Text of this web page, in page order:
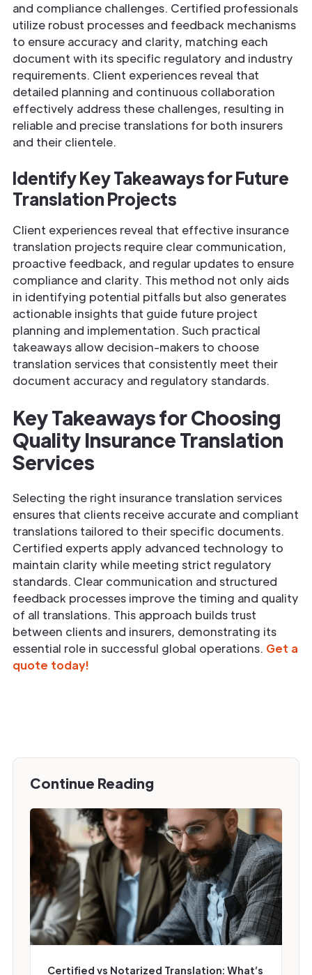
and compliance challenges. Certified professionals
utilize robust processes and feedback mechanisms
to ensure accuracy and clarity, matching each
document with its specific regulatory and industry
requirements. Client experiences reveal that
detailed planning and continuous collaboration
effectively address these challenges, resulting in
reliable and precise translations for both insurers
and their clientele.
Identify Key Takeaways for Future
Translation Projects
Client experiences reveal that effective insurance
translation projects require clear communication,
proactive feedback, and regular updates to ensure
compliance and clarity. This method not only aids
in identifying potential pitfalls but also generates
actionable insights that guide future project
planning and implementation. Such practical
takeaways allow decision-makers to choose
translation services that consistently meet their
document accuracy and regulatory standards.
Key Takeaways for Choosing
Quality Insurance Translation
Services
Selecting the right insurance translation services
ensures that clients receive accurate and compliant
translations tailored to their specific documents.
Certified experts apply advanced technology to
maintain clarity while meeting strict regulatory
standards. Clear communication and structured
feedback processes improve the timing and quality
of all translations. This approach builds trust
between clients and insurers, demonstrating its
essential role in successful global operations. Get a
quote today!
Continue Reading
Certified vs Notarized Translation: What’s